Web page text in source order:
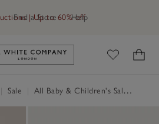
Find a Store Help
| Up to 60% off
Link to The White Company's
Sale All Baby & Children's Sale